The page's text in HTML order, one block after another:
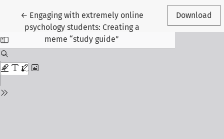
← Return to Article Details
Engaging with extremely online
psychology students: Creating a
meme “study guide”
Download